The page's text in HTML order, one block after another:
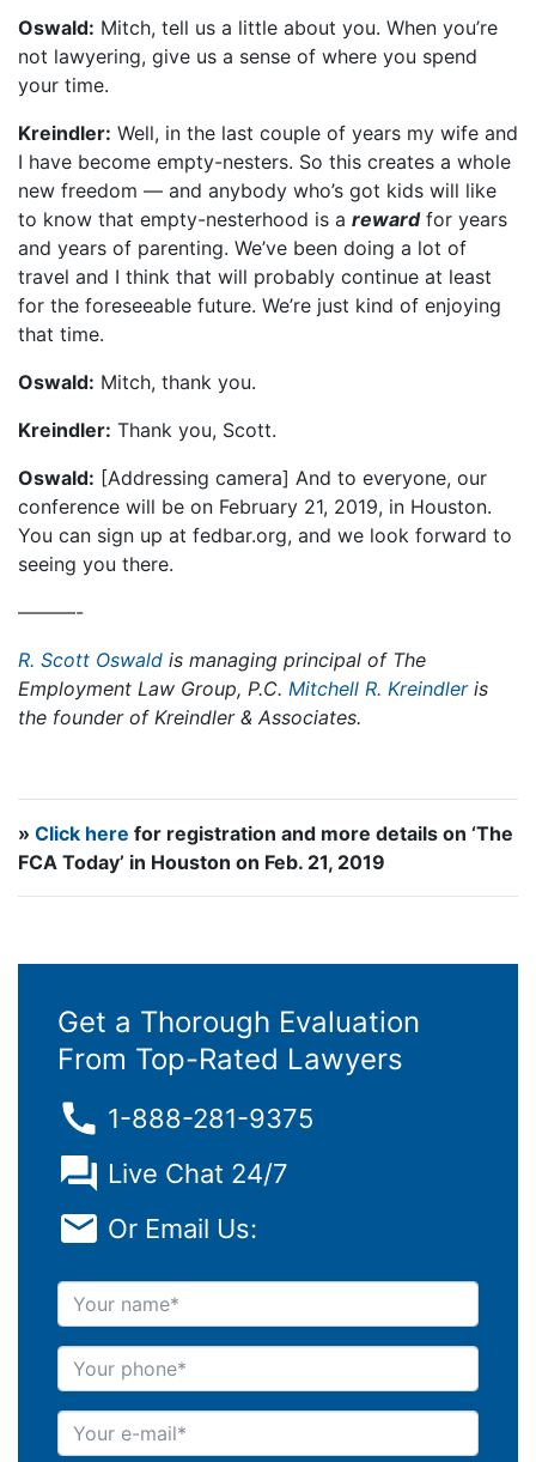
Oswald: Mitch, tell us a little about you. When you’re
not lawyering, give us a sense of where you spend
your time.
Kreindler: Well, in the last couple of years my wife and
I have become empty-nesters. So this creates a whole
new freedom — and anybody who’s got kids will like
to know that empty-nesterhood is a rewardfor years
and years of parenting. We’ve been doing a lot of
travel and I think that will probably continue at least
for the foreseeable future. We’re just kind of enjoying
that time.
Oswald: Mitch, thank you.
Kreindler: Thank you, Scott.
Oswald: [Addressing camera] And to everyone, our
conference will be on February 21, 2019, in Houston.
You can sign up at fedbar.org, and we look forward to
seeing you there.
———-
R. Scott Oswald is managing principal of The
Employment Law Group, P.C. Mitchell R. Kreindleris
the founder of Kreindler & Associates.
» Click here for registration and more details on ‘The
FCA Today’ in Houston on Feb. 21, 2019
Get a Thorough Evaluation
From Top-Rated Lawyers
1-888-281-9375
Live Chat 24/7
Or Email Us:
Your name
Your phone
Your e-mail